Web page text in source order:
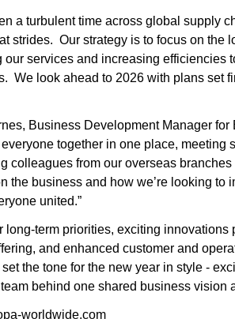
a turbulent time across global supply
strides.  Our strategy is to focus on the
our services and increasing efficiencies
We look ahead to 2026 with plans set
Business Development Manager for
together in one place, meeting
colleagues from our overseas
the business and how we’re looking to
united.”
long-term priorities, exciting innovations
and enhanced customer and
the tone for the new year in style -
behind one shared business vision
worldwide.com